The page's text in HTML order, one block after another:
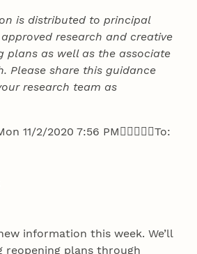
is distributed to principal
research and creative
plans as well as the associate
Please share this guidance
research team as
11/2/2020 7:56 PMTo:
information this week. We’ll
reopening plans through